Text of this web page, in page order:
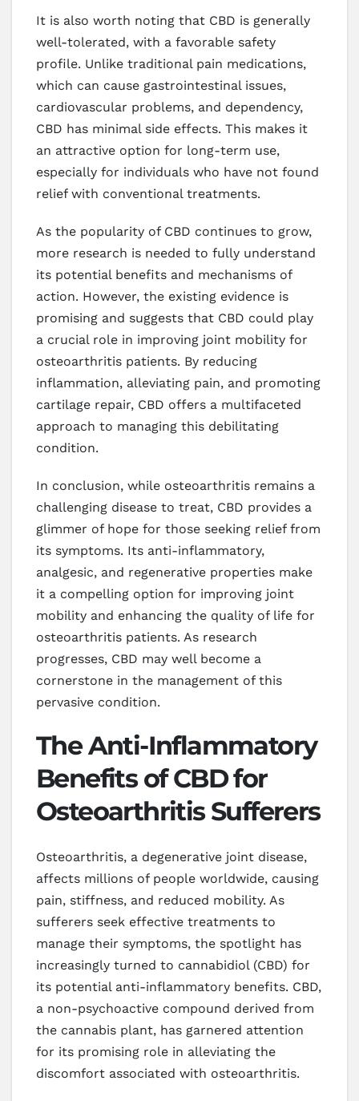
It is also worth noting that CBD is generally
well-tolerated, with a favorable safety
profile. Unlike traditional pain medications,
which can cause gastrointestinal issues,
cardiovascular problems, and dependency,
CBD has minimal side effects. This makes it
an attractive option for long-term use,
especially for individuals who have not found
relief with conventional treatments.
As the popularity of CBD continues to grow,
more research is needed to fully understand
its potential benefits and mechanisms of
action. However, the existing evidence is
promising and suggests that CBD could play
a crucial role in improving joint mobility for
osteoarthritis patients. By reducing
inflammation, alleviating pain, and promoting
cartilage repair, CBD offers a multifaceted
approach to managing this debilitating
condition.
In conclusion, while osteoarthritis remains a
challenging disease to treat, CBD provides a
glimmer of hope for those seeking relief from
its symptoms. Its anti-inflammatory,
analgesic, and regenerative properties make
it a compelling option for improving joint
mobility and enhancing the quality of life for
osteoarthritis patients. As research
progresses, CBD may well become a
cornerstone in the management of this
pervasive condition.
The Anti-Inflammatory
Benefits of CBD for
Osteoarthritis Sufferers
Osteoarthritis, a degenerative joint disease,
affects millions of people worldwide, causing
pain, stiffness, and reduced mobility. As
sufferers seek effective treatments to
manage their symptoms, the spotlight has
increasingly turned to cannabidiol (CBD) for
its potential anti-inflammatory benefits. CBD,
a non-psychoactive compound derived from
the cannabis plant, has garnered attention
for its promising role in alleviating the
discomfort associated with osteoarthritis.